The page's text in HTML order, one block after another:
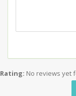
Rating: No reviews yet